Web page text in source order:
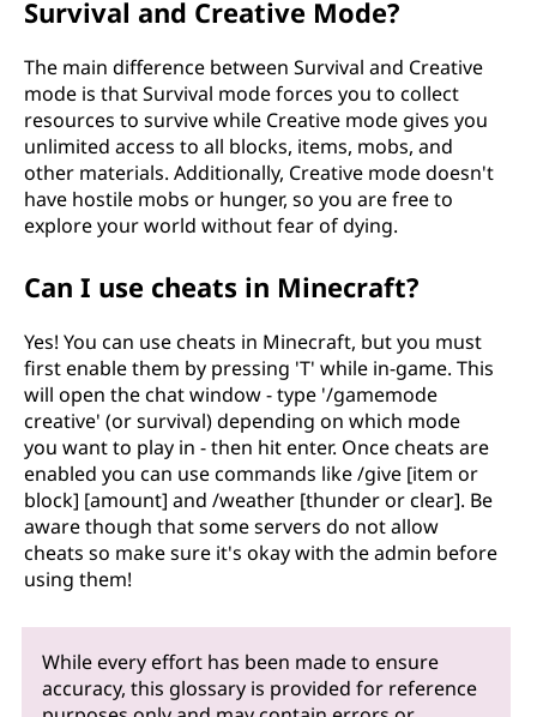
Survival and Creative Mode?
The main difference between Survival and Creative
mode is that Survival mode forces you to collect
resources to survive while Creative mode gives you
unlimited access to all blocks, items, mobs, and
other materials. Additionally, Creative mode doesn't
have hostile mobs or hunger, so you are free to
explore your world without fear of dying.
Can I use cheats in Minecraft?
Yes! You can use cheats in Minecraft, but you must
first enable them by pressing 'T' while in-game. This
will open the chat window - type '/gamemode
creative' (or survival) depending on which mode
you want to play in - then hit enter. Once cheats are
enabled you can use commands like /give [item or
block] [amount] and /weather [thunder or clear]. Be
aware though that some servers do not allow
cheats so make sure it's okay with the admin before
using them!
While every effort has been made to ensure
accuracy, this glossary is provided for reference